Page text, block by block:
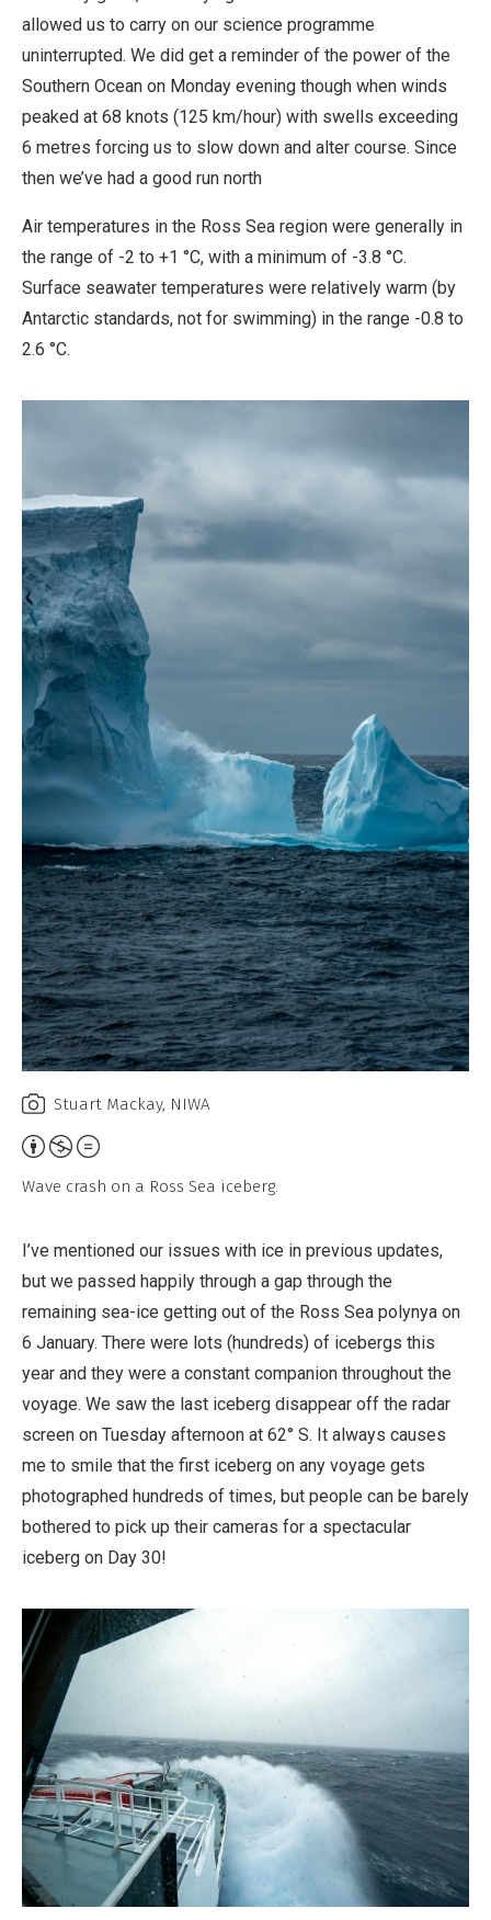
allowed us to carry on our science programme
uninterrupted. We did get a reminder of the power of the
Southern Ocean on Monday evening though when winds
peaked at 68 knots (125 km/hour) with swells exceeding
6 metres forcing us to slow down and alter course. Since
then we’ve had a good run north
Air temperatures in the Ross Sea region were generally in
the range of -2 to +1 °C, with a minimum of -3.8 °C.
Surface seawater temperatures were relatively warm (by
Antarctic standards, not for swimming) in the range -0.8 to
2.6 °C.
Stuart Mackay, NIWA
Attribution,
Wave crash on a Ross Sea iceberg.
I’ve mentioned our issues with ice in previous updates,
but we passed happily through a gap through the
remaining sea-ice getting out of the Ross Sea polynya on
6 January. There were lots (hundreds) of icebergs this
year and they were a constant companion throughout the
voyage. We saw the last iceberg disappear off the radar
screen on Tuesday afternoon at 62° S. It always causes
me to smile that the first iceberg on any voyage gets
photographed hundreds of times, but people can be barely
bothered to pick up their cameras for a spectacular
iceberg on Day 30!